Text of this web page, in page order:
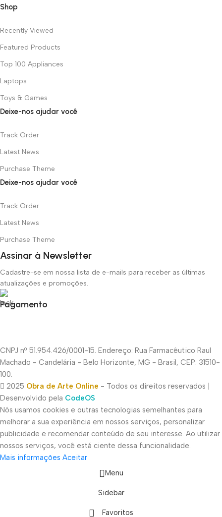
Shop
Recently Viewed
Featured Products
Top 100 Appliances
Laptops
Toys & Games
Deixe-nos ajudar você
Track Order
Latest News
Purchase Theme
Deixe-nos ajudar você
Track Order
Latest News
Purchase Theme
Assinar à Newsletter
Cadastre-se em nossa lista de e-mails para receber as últimas
atualizações e promoções.
Pagamento
CNPJ nº 51.954.426/0001-15. Endereço: Rua Farmacêutico Raul
Machado - Candelária - Belo Horizonte, MG - Brasil, CEP: 31510-
100.
2025 Obra de Arte Online - Todos os direitos reservados |
Desenvolvido pela CodeOS
Nós usamos cookies e outras tecnologias semelhantes para
melhorar a sua experiência em nossos serviços, personalizar
publicidade e recomendar conteúdo de seu interesse. Ao utilizar
nossos serviços, você está ciente dessa funcionalidade.
Mais informações Aceitar
Menu
Sidebar
Favoritos